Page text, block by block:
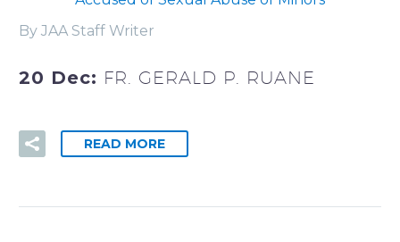
By JAA Staff Writer
20 Dec: FR. GERALD P. RUANE
READ MORE